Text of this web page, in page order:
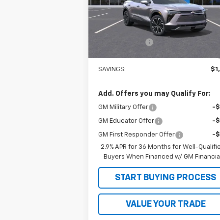
Courtesy Transportation
Unit
Ext.
Less
MSRP:
SAVINGS:
Add. Offers you may Qualify For:
GM Military Offer -
GM Educator Offer -
GM First Responder Offer
-
2.9% APR for 36 Months for Well-
Buyers When Financed w/ GM Financial
START BUYING PROCESS
VALUE YOUR TRADE